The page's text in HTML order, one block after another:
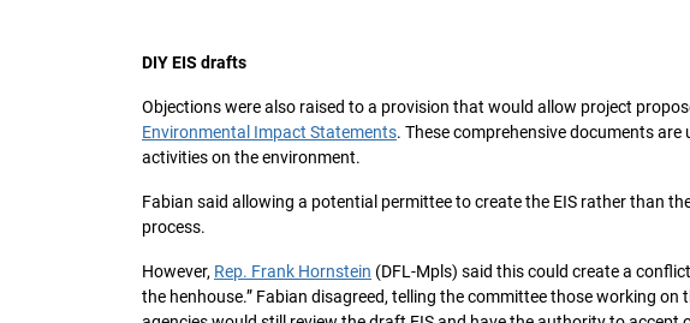
DIY EIS drafts
Objections were also raised to a provision that would allow project
Environmental Impact Statements. These comprehensive documents
activities on the environment.
Fabian said allowing a potential permittee to create the EIS rather than
process.
However, Rep. Frank Hornstein (DFL-Mpls) said this could create a
the henhouse.” Fabian disagreed, telling the committee those working on